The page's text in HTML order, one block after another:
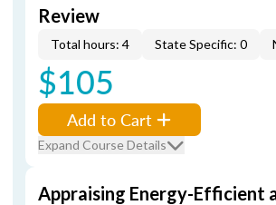
Review
Total hours: 4 State Specific: 0
$105
Add to Cart
Expand Course Details
Appraising Energy-Efficient